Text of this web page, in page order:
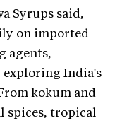
Syrups said,
on imported
agents,
exploring India's
kokum and
spices, tropical